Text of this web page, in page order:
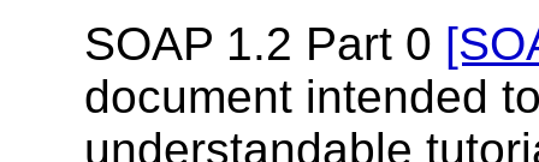
SOAP 1.2 Part 0
document intended
understandable